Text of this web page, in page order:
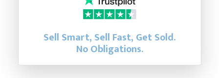
Sell Smart, Sell Fast, Get Sold.
No Obligations.